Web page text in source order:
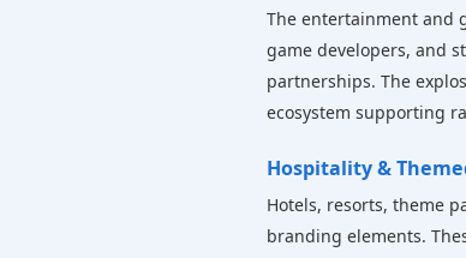
The entertainment and
game developers, and
partnerships. The
ecosystem supporting
Hospitality &
Hotels, resorts, theme
branding elements.